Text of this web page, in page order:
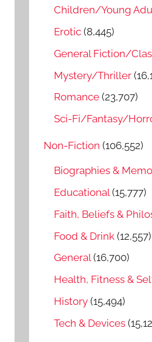
Children/Young
Erotic (8,445)
General Fiction/
Mystery/Thriller
Romance (23,707)
Sci-Fi/Fantasy/
Non-Fiction (106,552)
Biographies &
Educational(15,777)
Faith, Beliefs &
Food & Drink (12,557)
General(16,700)
Health, Fitness &
History (15,494)
Tech & Devices